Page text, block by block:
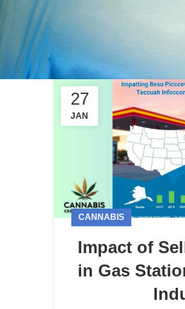
27
JAN
CANNABIS
Impact of
in Gas